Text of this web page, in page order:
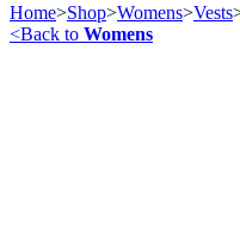
Home>Shop>Womens>Vests
<Back to Womens